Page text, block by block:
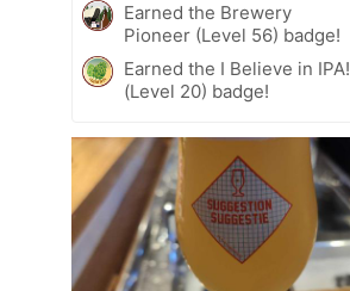
Earned the Brewery
Pioneer (Level 56) badge!
Earned the I Believe in IPA!
(Level 20) badge!